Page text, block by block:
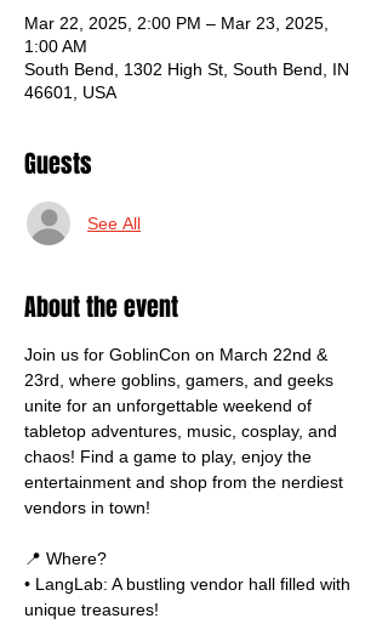
Mar 22, 2025, 2:00 PM – Mar 23, 2025,
1:00 AM
South Bend, 1302 High St, South Bend, IN
46601, USA
Guests
See All
About the event
Join us for GoblinCon on March 22nd &
23rd, where goblins, gamers, and geeks
unite for an unforgettable weekend of
tabletop adventures, music, cosplay, and
chaos! Find a game to play, enjoy the
entertainment and shop from the nerdiest
vendors in town!
📍 Where?
• LangLab: A bustling vendor hall filled with
unique treasures!